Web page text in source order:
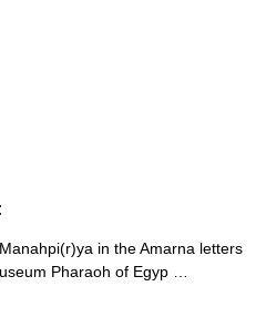
in the Amarna letters
Pharaoh of Egyp …